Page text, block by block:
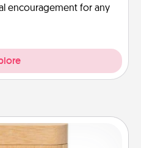
encouragement for any
Box